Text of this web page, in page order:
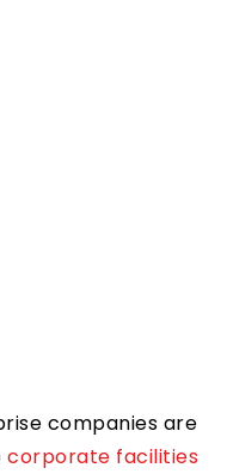
companies are
corporate facilities